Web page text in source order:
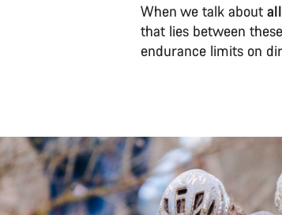
When we talk about
that lies between
endurance limits on